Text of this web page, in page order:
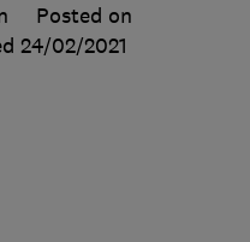
Posted on
24/02/2021